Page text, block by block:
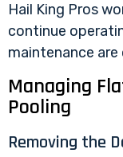
Hail King Pros
continue
maintenance
Managing
Pooling
Removing the